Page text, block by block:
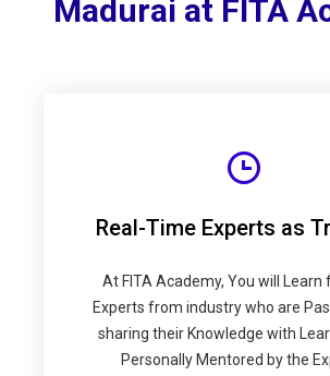
Madurai at FITA
Real-Time Experts as
At FITA Academy, You will Learn
Experts from industry who are
sharing their Knowledge with
Personally Mentored by the